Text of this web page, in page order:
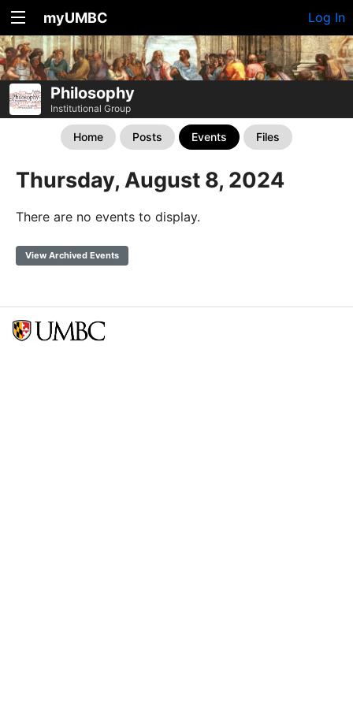
myUMBC Log In
Philosophy
Institutional Group
Home Posts Events Files
Thursday, August 8, 2024
There are no events to display.
View Archived Events